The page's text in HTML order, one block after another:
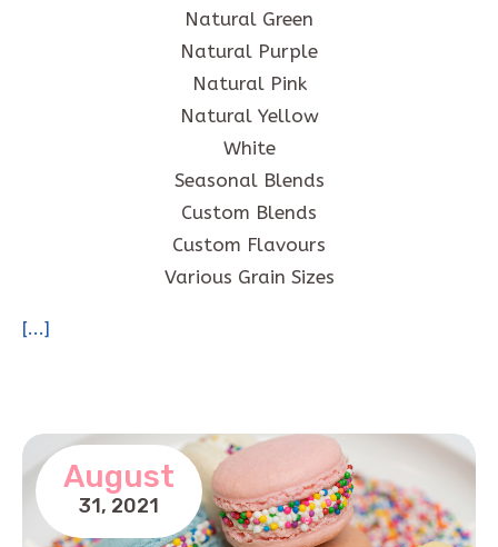
Natural Green
Natural Purple
Natural Pink
Natural Yellow
White
Seasonal Blends
Custom Blends
Custom Flavours
Various Grain Sizes
[...]
August
31, 2021